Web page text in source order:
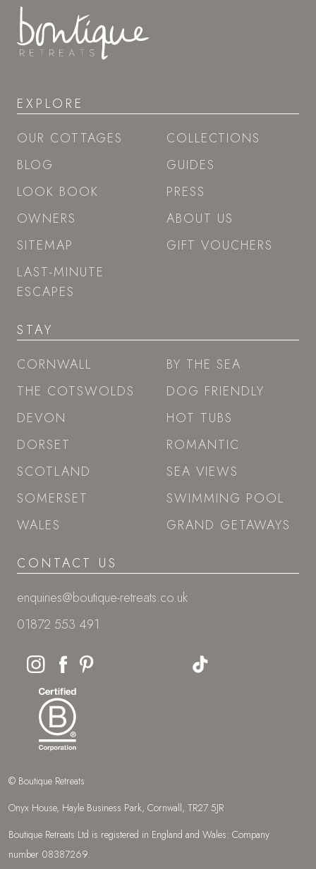
EXPLORE
OUR COTTAGES
BLOG
LOOK BOOK
OWNERS
SITEMAP
LAST-MINUTE
ESCAPES
COLLECTIONS
GUIDES
PRESS
ABOUT US
GIFT VOUCHERS
STAY
CORNWALL
THE COTSWOLDS
DEVON
DORSET
SCOTLAND
SOMERSET
WALES
BY THE SEA
DOG FRIENDLY
HOT TUBS
ROMANTIC
SEA VIEWS
SWIMMING POOL
GRAND GETAWAYS
CONTACT US
enquiries@boutique-retreats.co.uk
01872 553 491
© Boutique Retreats
Onyx House, Hayle Business Park, Cornwall, TR27 5JR
Boutique Retreats Ltd is registered in England and Wales: Company
number 08387269.